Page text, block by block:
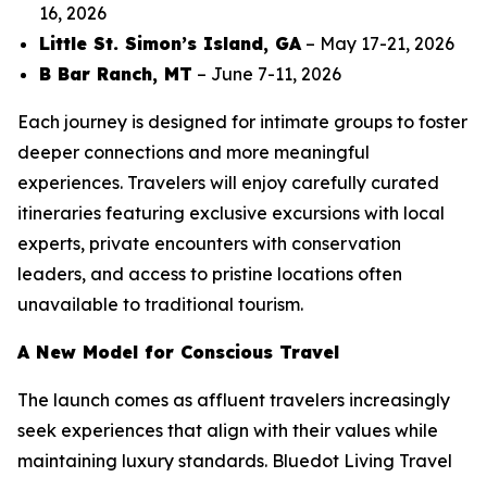
16, 2026
Little St. Simon’s Island, GA– May 17-21, 2026
B Bar Ranch, MT – June 7-11, 2026
Each journey is designed for intimate groups to foster
deeper connections and more meaningful
experiences. Travelers will enjoy carefully curated
itineraries featuring exclusive excursions with local
experts, private encounters with conservation
leaders, and access to pristine locations often
unavailable to traditional tourism.
A New Model for Conscious Travel
The launch comes as affluent travelers increasingly
seek experiences that align with their values while
maintaining luxury standards. Bluedot Living Travel